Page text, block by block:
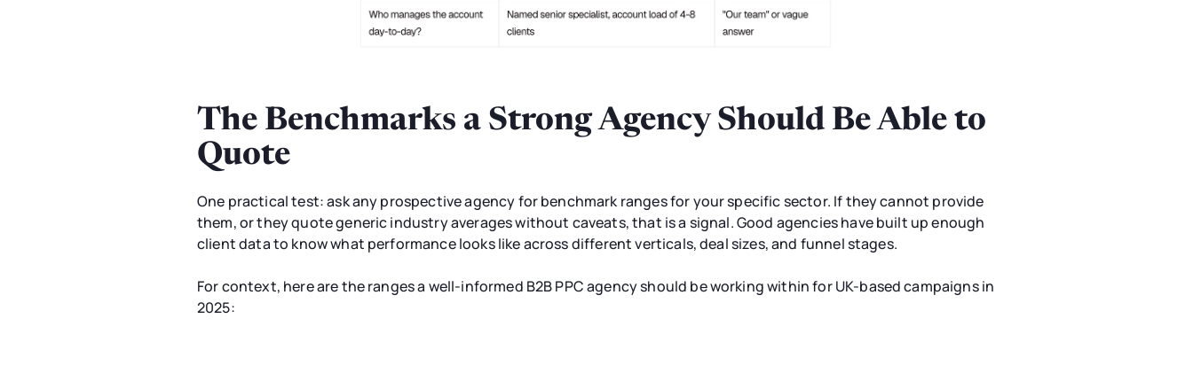
The Benchmarks a Strong Agency Should Be Able to
Quote
One practical test: ask any prospective agency for benchmark ranges for your specific sector. If they cannot provide
them, or they quote generic industry averages without caveats, that is a signal. Good agencies have built up enough
client data to know what performance looks like across different verticals, deal sizes, and funnel stages.
For context, here are the ranges a well-informed B2B PPC agency should be working within for UK-based campaigns in
2025: